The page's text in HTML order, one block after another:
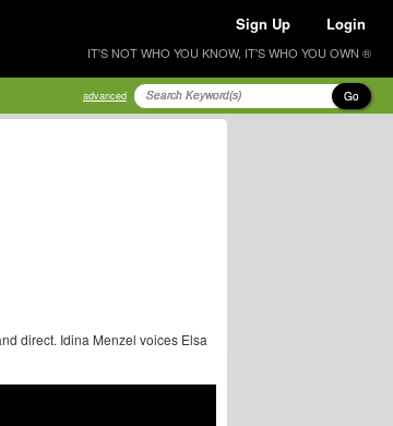
Sign Up Login
IT'S NOT WHO YOU KNOW, IT'S WHO YOU OWN ®
advanced Go
direct. Idina Menzel voices Elsa